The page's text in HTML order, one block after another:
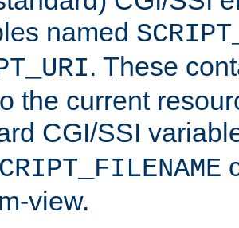
named
. These
the current
CGI/SSI
view.